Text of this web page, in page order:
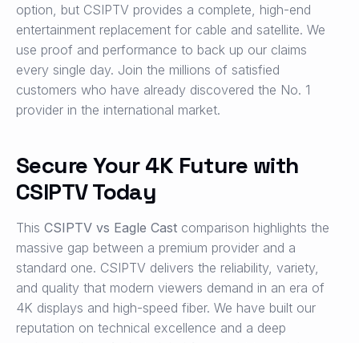
option, but CSIPTV provides a complete, high-end
entertainment replacement for cable and satellite. We
use proof and performance to back up our claims
every single day. Join the millions of satisfied
customers who have already discovered the No. 1
provider in the international market.
Secure Your 4K Future with
CSIPTV Today
This CSIPTV vs Eagle Cast comparison highlights the
massive gap between a premium provider and a
standard one. CSIPTV delivers the reliability, variety,
and quality that modern viewers demand in an era of
4K displays and high-speed fiber. We have built our
reputation on technical excellence and a deep